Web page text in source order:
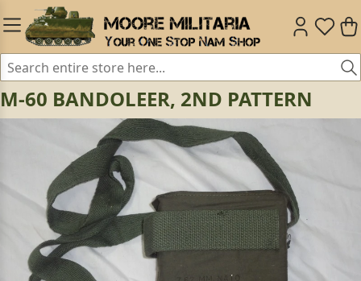
M-60 BANDOLEER, 2ND PATTERN